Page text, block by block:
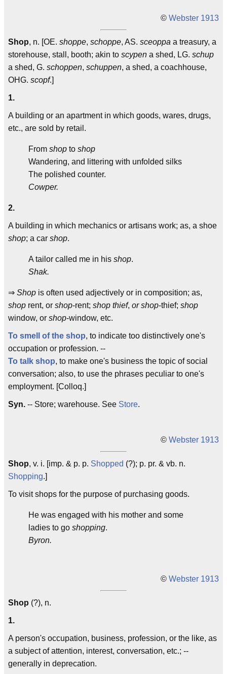
© Webster 1913
Shop, n. [OE. shoppe, schoppe, AS. sceoppa a treasury, a
storehouse, stall, booth; akin to scypen a shed, LG. schup
a shed, G. schoppen, schuppen, a shed, a coachhouse,
OHG. scopf.]
1.
A building or an apartment in which goods, wares, drugs,
etc., are sold by retail.
From shop to shop
Wandering, and littering with unfolded silks
The polished counter.
Cowper.
2.
A building in which mechanics or artisans work; as, a shoe
shop; a car shop.
A tailor called me in his shop.
Shak.
⇒ Shop is often used adjectively or in composition; as,
shop rent, or shop-rent; shop thief, or shop-thief; shop
window, or shop-window, etc.
To smell of the shop, to indicate too distinctively one's
occupation or profession. --
To talk shop, to make one's business the topic of social
conversation; also, to use the phrases peculiar to one's
employment. [Colloq.]
Syn. -- Store; warehouse. See Store.
© Webster 1913
Shop, v. i. [imp. & p. p. Shopped (?); p. pr. & vb. n.
Shopping.]
To visit shops for the purpose of purchasing goods.
He was engaged with his mother and some
ladies to go shopping.
Byron.
© Webster 1913
Shop (?), n.
1.
A person's occupation, business, profession, or the like, as
a subject of attention, interest, conversation, etc.; --
generally in deprecation.